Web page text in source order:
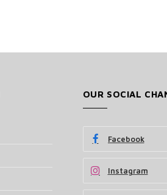
OUR SOCIAL
Facebook
Instagram